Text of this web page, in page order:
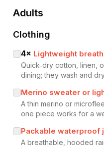
Adults
Clothing
4× Lightweight
Quick‑dry cotton, linen,
dining; they wash and
Merino sweater or
A thin merino or
one piece works for a
Packable waterproof
A breathable, hooded